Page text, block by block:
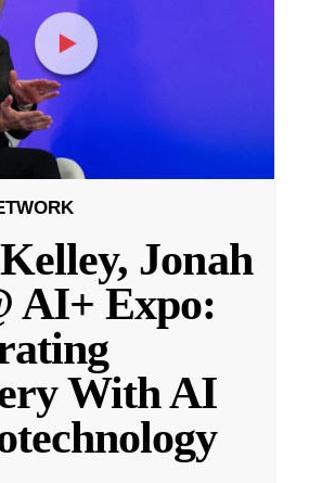
Jonah
AI+ Expo:
With AI